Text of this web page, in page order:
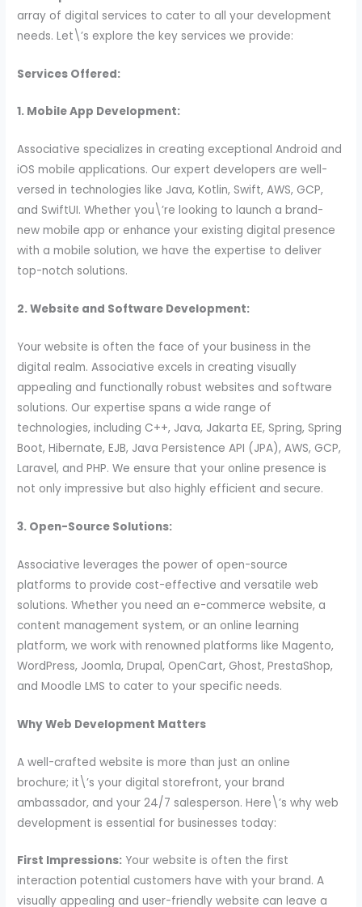
array of digital services to cater to all your development
needs. Let\’s explore the key services we provide:
Services Offered:
1. Mobile App Development:
Associative specializes in creating exceptional Android and
iOS mobile applications. Our expert developers are well-
versed in technologies like Java, Kotlin, Swift, AWS, GCP,
and SwiftUI. Whether you\’re looking to launch a brand-
new mobile app or enhance your existing digital presence
with a mobile solution, we have the expertise to deliver
top-notch solutions.
2. Website and Software Development:
Your website is often the face of your business in the
digital realm. Associative excels in creating visually
appealing and functionally robust websites and software
solutions. Our expertise spans a wide range of
technologies, including C++, Java, Jakarta EE, Spring, Spring
Boot, Hibernate, EJB, Java Persistence API (JPA), AWS, GCP,
Laravel, and PHP. We ensure that your online presence is
not only impressive but also highly efficient and secure.
3. Open-Source Solutions:
Associative leverages the power of open-source
platforms to provide cost-effective and versatile web
solutions. Whether you need an e-commerce website, a
content management system, or an online learning
platform, we work with renowned platforms like Magento,
WordPress, Joomla, Drupal, OpenCart, Ghost, PrestaShop,
and Moodle LMS to cater to your specific needs.
Why Web Development Matters
A well-crafted website is more than just an online
brochure; it\’s your digital storefront, your brand
ambassador, and your 24/7 salesperson. Here\’s why web
development is essential for businesses today:
First Impressions: Your website is often the first
interaction potential customers have with your brand. A
visually appealing and user-friendly website can leave a